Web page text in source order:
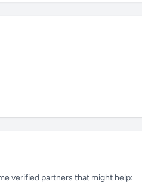
verified partners that might help: